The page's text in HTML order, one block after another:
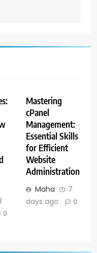
0
Mastering
cPanel
Management:
Essential Skills
for Efficient
Website
Administration
Maha
7
days ago
0